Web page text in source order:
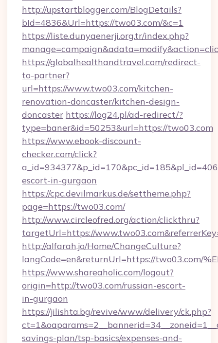
http://upstartblogger.com/BlogDetails?
bId=4836&Url=https://two03.com/&c=1
https://liste.dunyaenerji.org.tr/index.php?
https://globalhealthandtravel.com/redirect-
to-partner?
url=https://www.two03.com/kitchen-
renovation-doncaster/kitchen-design-
doncaster https://log24.pl/ad-redirect/?
type=baner&id=50253&url=https://two03.com
https://www.ebook-discount-
checker.com/click?
escort-in-gurgaon
https://cpc.devilmarkus.de/settheme.php?
page=https://two03.com/
http://www.circleofred.org/action/clickthru?
targetUrl=https://
http://alfarah.jo/Home/ChangeCulture?
langCode=en&returnUrl=https://two03.com/
https://www.shareaholic.com/logout?
origin=http://two03.com/russian-escort-
in-gurgaon
https://jilishta.bg/revive/www/delivery/ck.php?
savings-plan/tsp-basics/expenses-and-